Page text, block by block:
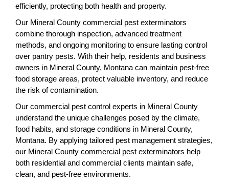
efficiently, protecting both health and property.
Our Mineral County commercial pest exterminators
combine thorough inspection, advanced treatment
methods, and ongoing monitoring to ensure lasting control
over pantry pests. With their help, residents and business
owners in Mineral County, Montana can maintain pest-free
food storage areas, protect valuable inventory, and reduce
the risk of contamination.
Our commercial pest control experts in Mineral County
understand the unique challenges posed by the climate,
food habits, and storage conditions in Mineral County,
Montana. By applying tailored pest management strategies,
our Mineral County commercial pest exterminators help
both residential and commercial clients maintain safe,
clean, and pest-free environments.